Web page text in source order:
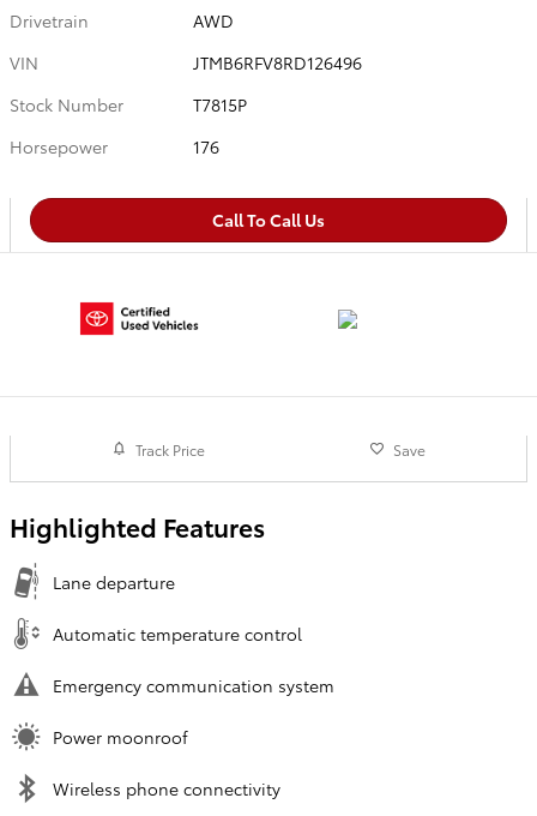
Drivetrain
AWD
VIN
JTMB6RFV8RD126496
Stock Number
T7815P
Horsepower
176
Call To Call Us
Track Price Save
Highlighted Features
Lane departure
Automatic temperature control
Emergency communication system
Power moonroof
Wireless phone connectivity